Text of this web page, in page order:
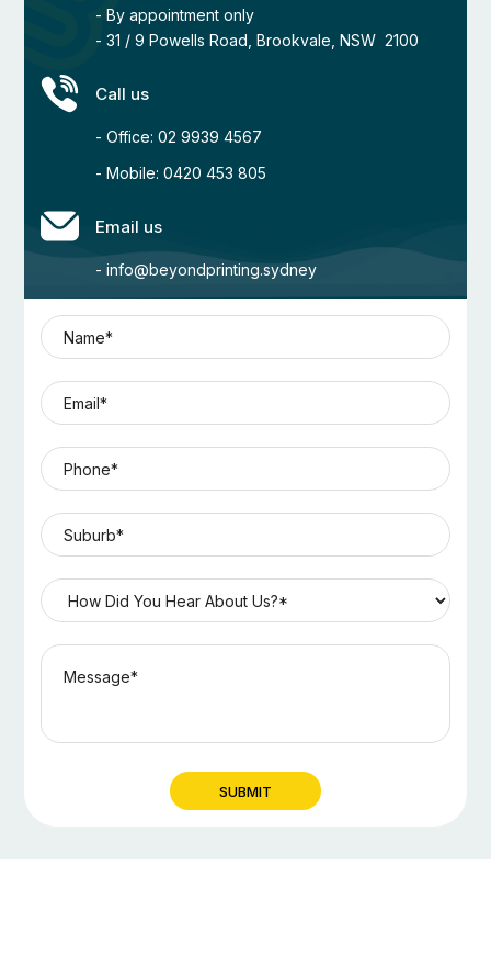
- By appointment only
- 31 / 9 Powells Road, Brookvale, NSW 2100
Call us
- Office: 02 9939 4567
- Mobile: 0420 453 805
Email us
- info@beyondprinting.sydney
SUBMIT